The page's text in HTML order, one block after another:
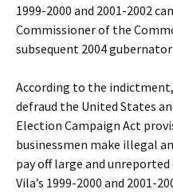
1999-2000 and 2001-2002
Commissioner of the
subsequent 2004
According to the
defraud the United States
Election Campaign Act
businessmen make illegal
pay off large and
Vila’s 1999-2000 and 2001-